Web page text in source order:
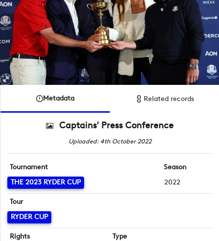
Metadata Related records
Captains' Press Conference
Uploaded: 4th October 2022
Tournament
THE 2023 RYDER CUP
Season
2022
Tour
RYDER CUP
Rights Type